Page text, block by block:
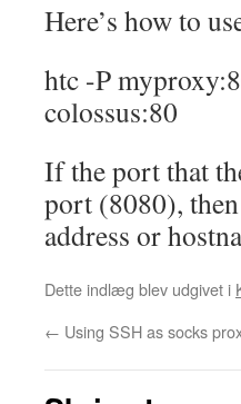
Here’s how to
htc -P
colossus:80
If the port that
port (8080),
address or
Dette indlæg blev udgivet i
← Using SSH as socks